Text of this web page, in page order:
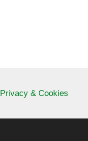
Privacy & Cookies